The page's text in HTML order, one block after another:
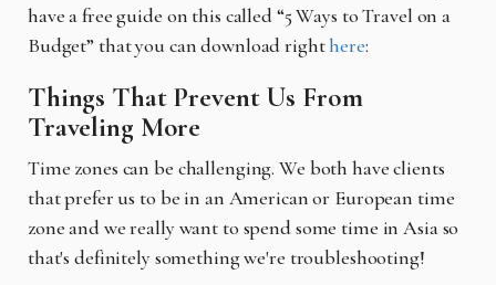
have a free guide on this called “5 Ways to Travel on a
Budget” that you can download righthere:
Things That Prevent Us From
Traveling More
Time zones can be challenging. We both have clients
that prefer us to be in an American or European time
zone and we really want to spend some time in Asia so
that's definitely something we're troubleshooting!